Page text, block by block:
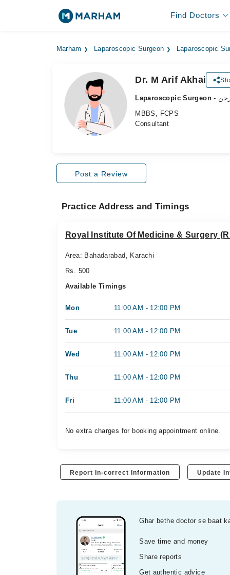
Find Doctors
Marham Laparoscopic Surgeon Laparoscopic
Dr. M Arif Akhai
Laparoscopic Surgeon
MBBS, FCPS
Consultant
Post a Review
Practice Address and Timings
Royal Institute Of Medicine & Surgery
Area: Bahadarabad, Karachi
Rs. 500
Available Timings
Mon 11:00 AM - 12:00 PM
Tue 11:00 AM - 12:00 PM
Wed 11:00 AM - 12:00 PM
Thu 11:00 AM - 12:00 PM
Fri 11:00 AM - 12:00 PM
No extra charges for booking appointment online.
Report In-correct Information Update
Ghar bethe doctor se baat
Save time and money
Share reports
Get authentic advice